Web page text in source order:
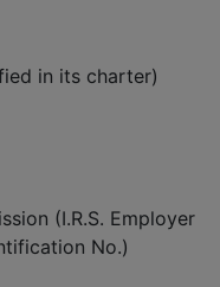
in its charter)
(I.R.S. Employer
No.)